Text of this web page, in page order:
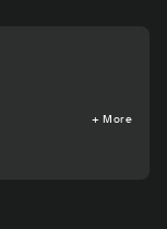
+ More